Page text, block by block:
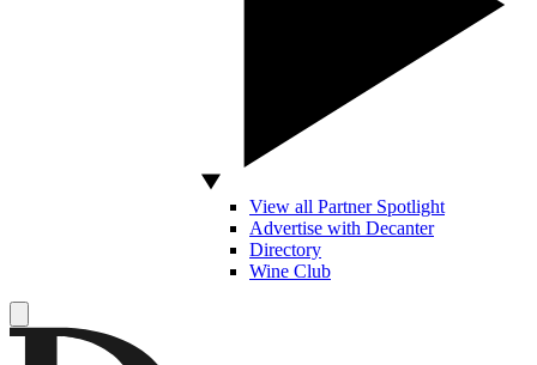
View all Partner Spotlight
Advertise with Decanter
Directory
Wine Club